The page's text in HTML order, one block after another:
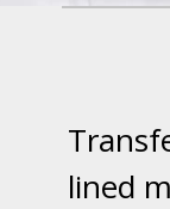
lined